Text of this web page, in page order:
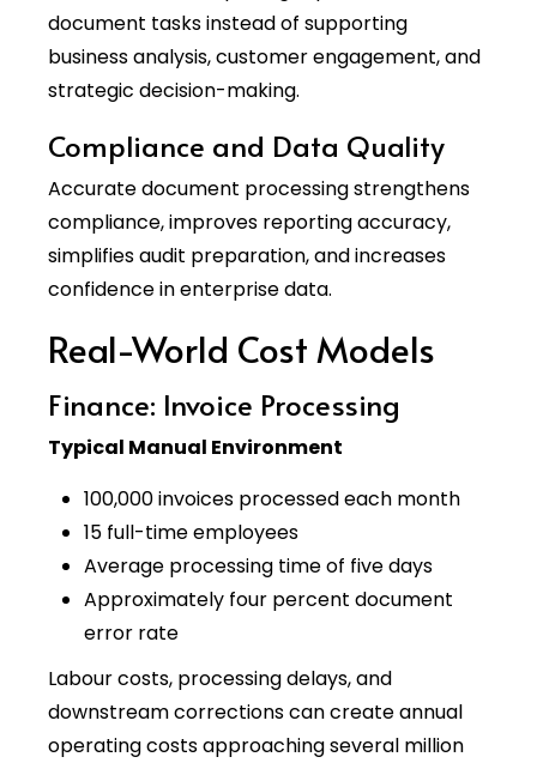
document tasks instead of supporting
business analysis, customer engagement, and
strategic decision-making.
Compliance and Data Quality
Accurate document processing strengthens
compliance, improves reporting accuracy,
simplifies audit preparation, and increases
confidence in enterprise data.
Real-World Cost Models
Finance: Invoice Processing
Typical Manual Environment
100,000 invoices processed each month
15 full-time employees
Average processing time of five days
Approximately four percent document
error rate
Labour costs, processing delays, and
downstream corrections can create annual
operating costs approaching several million